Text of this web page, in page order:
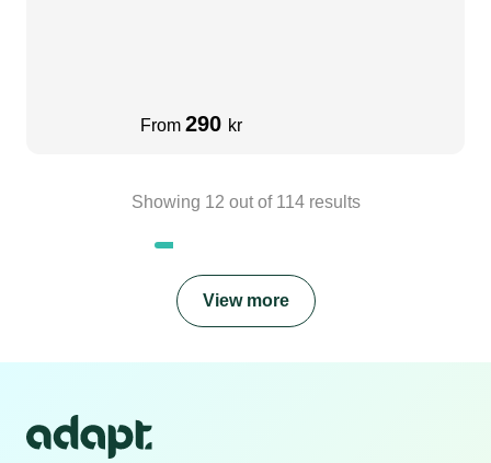
From 290 kr
Showing 12 out of 114results
View more